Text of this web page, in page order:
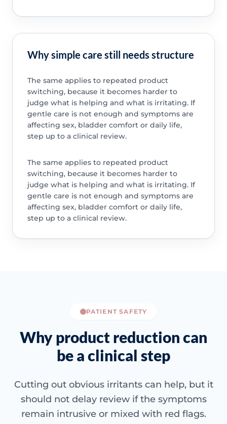
Why simple care still needs structure
The same applies to repeated product
switching, because it becomes harder to
judge what is helping and what is irritating. If
gentle care is not enough and symptoms are
affecting sex, bladder comfort or daily life,
step up to a clinical review.
The same applies to repeated product
switching, because it becomes harder to
judge what is helping and what is irritating. If
gentle care is not enough and symptoms are
affecting sex, bladder comfort or daily life,
step up to a clinical review.
PATIENT SAFETY
Why product reduction can
be a clinical step
Cutting out obvious irritants can help, but it
should not delay review if the symptoms
remain intrusive or mixed with red flags.